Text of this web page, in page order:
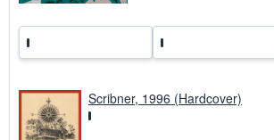
Scribner, 1996 (Hardcover)